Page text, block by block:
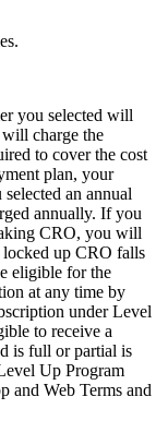
you selected will
charge the
to cover the cost
plan, your
an annual
annually. If you
CRO, you will
locked up CRO falls
eligible for the
at any time by
under Level
to receive a
is full or partial is
Up Program
and Web Terms and